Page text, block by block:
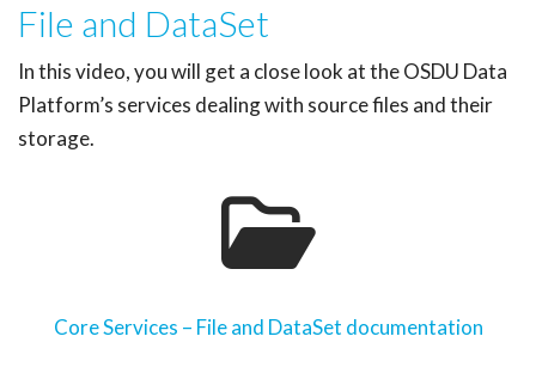
File and DataSet
In this video, you will get a close look at the OSDU Data
Platform’s services dealing with source files and their
storage.
Core Services – File and DataSet documentation